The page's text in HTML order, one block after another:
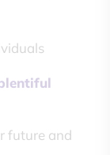
future and